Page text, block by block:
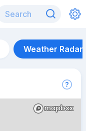
Weather Radar